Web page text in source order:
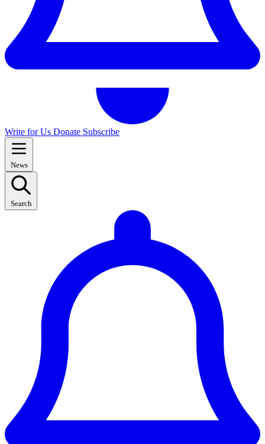
Write for Us Donate Subscribe
News
Search